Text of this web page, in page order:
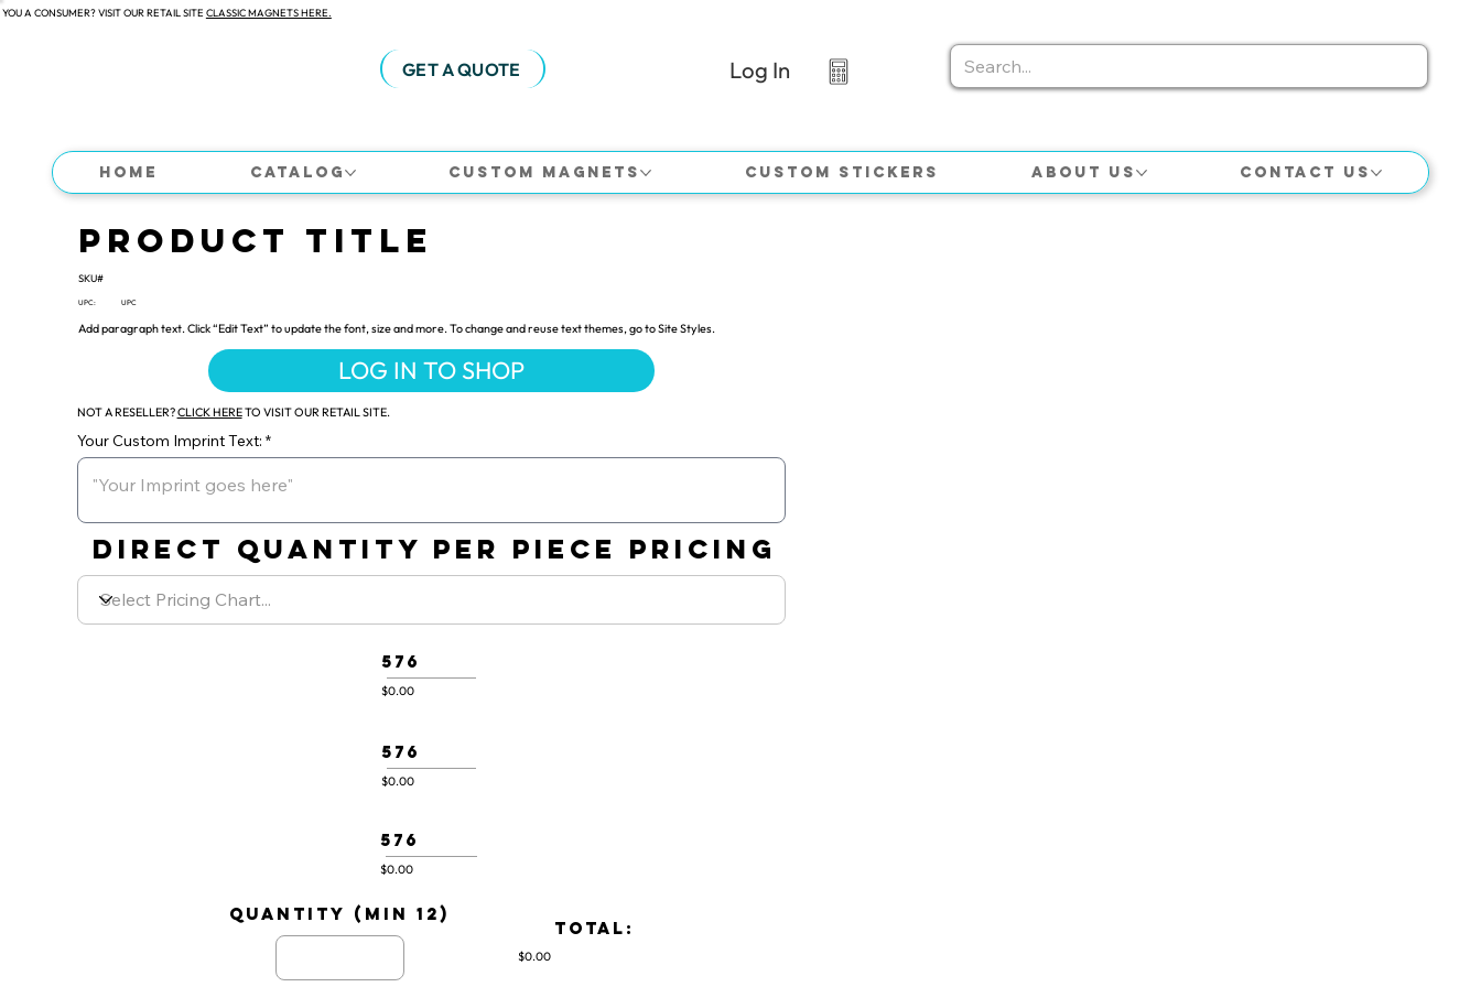
A CONSUMER? VISIT OUR RETAIL SITE CLASSIC MAGNETS HERE.
GET A QUOTE Log In
Home Catalog Custom Magnets Custom Stickers About Us Contact Us
Product Title
SKU#
UPC: UPC
Add paragraph text. Click “Edit Text” to update the font, size and more. To change and reuse text themes, go to Site Styles.
LOG IN TO SHOP
NOT A RESELLER?CLICK HERETO VISIT OUR RETAIL SITE.
Your Custom Imprint Text:
DIRECT QUANTITY PER PIECE PRICING
576
$0.00
576
$0.00
576
$0.00
quantity (min 12)
TOTAL:
$0.00